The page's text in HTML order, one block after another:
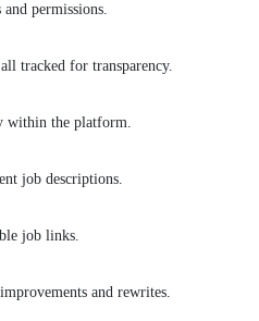
permissions.
tracked for transparency.
within the platform.
job descriptions.
job links.
and rewrites.